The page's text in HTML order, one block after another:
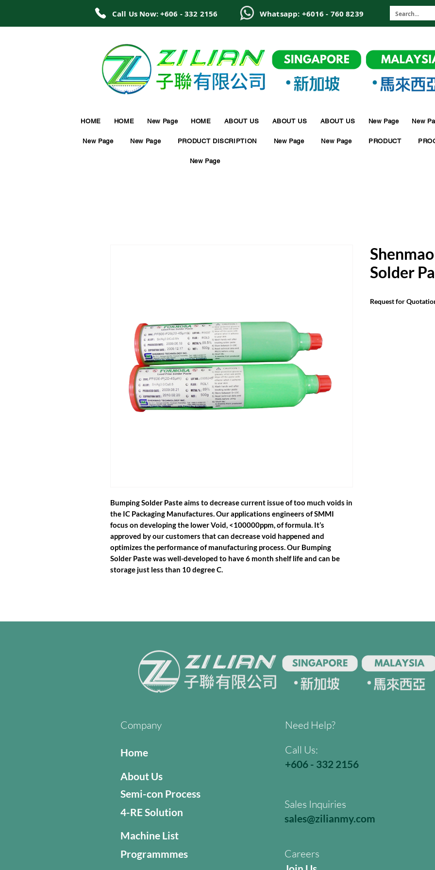
Call Us Now: +606 - 332 2156 Whatsapp: +6016 - 760 8239
HOME HOME New Page HOME ABOUT US ABOUT US ABOUT US New Page New
New Page New Page PRODUCT DISCRIPTION New Page New Page PRODUCT
New Page
Bumping Solder Paste aims to decrease current issue of too much voids in
the IC Packaging Manufactures. Our applications engineers of SMMI
focus on developing the lower Void, <100000ppm, of formula. It’s
approved by our customers that can decrease void happened and
optimizes the performance of manufacturing process. Our Bumping
Solder Paste was well-developed to have 6 month shelf life and can be
storage just less than 10 degree C.
Solder
Request for
Company Need Help?
Home
About Us
Semi-con Process
4-RE Solution
Call Us:
+606 - 332 2156
Sales Inquiries
sales@zilianmy.com
Machine List
Programmmes
Careers